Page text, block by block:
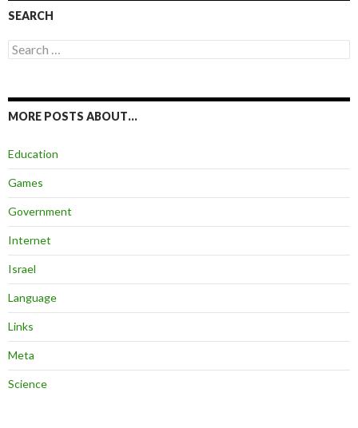
SEARCH
Search
for:
MORE POSTS ABOUT…
Education
Games
Government
Internet
Israel
Language
Links
Meta
Science